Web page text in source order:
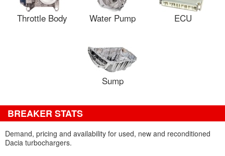
Throttle Body Water Pump ECU
Sump
BREAKER STATS
Demand, pricing and availability for used, new and reconditioned
Dacia turbochargers.